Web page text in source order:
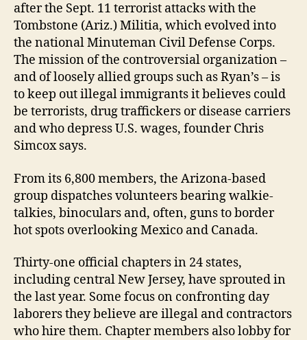
after the Sept. 11 terrorist attacks with the
Tombstone (Ariz.) Militia, which evolved into
the national Minuteman Civil Defense Corps.
The mission of the controversial organization –
and of loosely allied groups such as Ryan’s – is
to keep out illegal immigrants it believes could
be terrorists, drug traffickers or disease carriers
and who depress U.S. wages, founder Chris
Simcox says.
From its 6,800 members, the Arizona-based
group dispatches volunteers bearing walkie-
talkies, binoculars and, often, guns to border
hot spots overlooking Mexico and Canada.
Thirty-one official chapters in 24 states,
including central New Jersey, have sprouted in
the last year. Some focus on confronting day
laborers they believe are illegal and contractors
who hire them. Chapter members also lobby for